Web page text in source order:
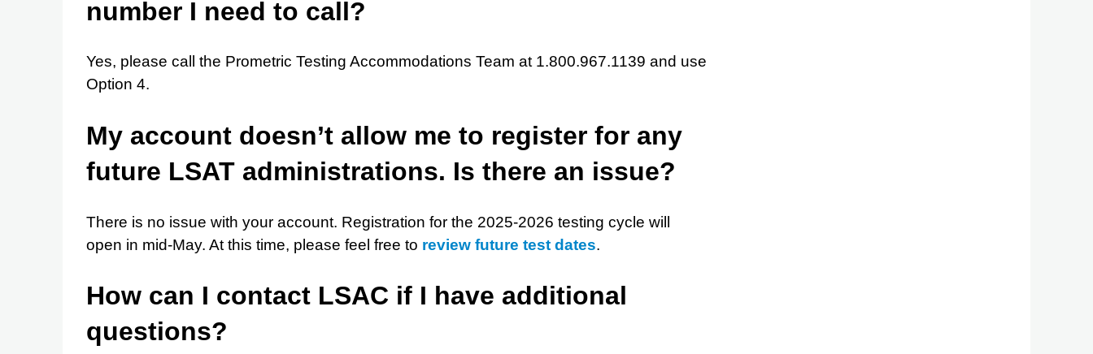
number I need to call?
Yes, please call the Prometric Testing Accommodations Team at 1.800.967.1139 and use
Option 4.
My account doesn’t allow me to register for any
future LSAT administrations. Is there an issue?
There is no issue with your account. Registration for the 2025-2026 testing cycle will
open in mid-May. At this time, please feel free to review future test dates.
How can I contact LSAC if I have additional
questions?